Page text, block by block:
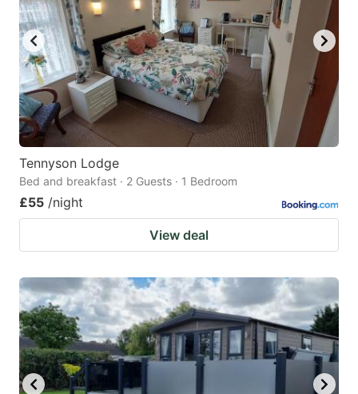
Tennyson Lodge
Bed and breakfast · 2 Guests · 1 Bedroom
£55 /night
View deal